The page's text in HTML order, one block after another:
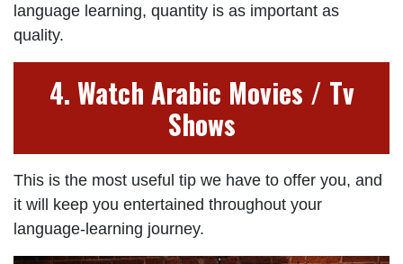
language learning, quantity is as important as
quality.
4. Watch Arabic Movies / Tv
Shows
This is the most useful tip we have to offer you, and
it will keep you entertained throughout your
language-learning journey.